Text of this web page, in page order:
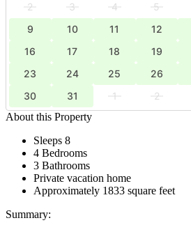
2
3 4 5
9
10 11 12
16
17 18 19
23
24 25 26
30
31 1 2
About this Property
Sleeps 8
4 Bedrooms
3 Bathrooms
Private vacation home
Approximately 1833 square feet
Summary: